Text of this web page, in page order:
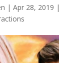
| Apr 28, 2019 |